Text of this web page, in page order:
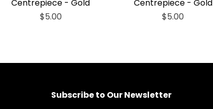
Centrepiece - Gold
Price
$5.00
Centrepiece - Gold
Price
$5.00
Subscribe to Our Newsletter